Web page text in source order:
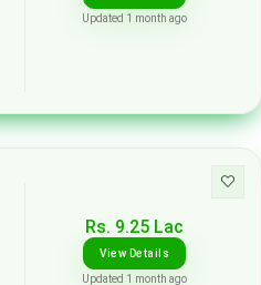
Updated 1 month ago
Rs. 9.25 Lac
View Details
Updated 1 month ago